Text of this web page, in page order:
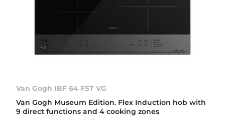
Van Gogh IBF 64 FST VG
Van Gogh Museum Edition. Flex Induction hob with
9 direct functions and 4 cooking zones